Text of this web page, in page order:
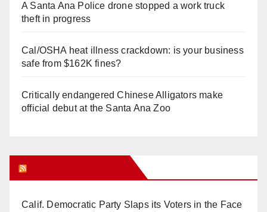
A Santa Ana Police drone stopped a work truck
theft in progress
Cal/OSHA heat illness crackdown: is your business
safe from $162K fines?
Critically endangered Chinese Alligators make
official debut at the Santa Ana Zoo
Calif. Democratic Party Slaps its Voters in the Face